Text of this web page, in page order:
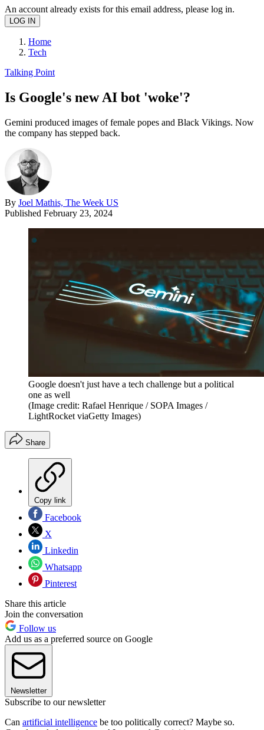
An account already exists for this email address, please log in.
Home
Tech
Talking Point
Is Google's new AI bot 'woke'?
Gemini produced images of female popes and Black Vikings. Now
the company has stepped back.
By Joel Mathis, The Week US
Published February 23, 2024
Google doesn't just have a tech challenge but a political
one as well
(Image credit: Rafael Henrique / SOPA Images /
LightRocket viaGetty Images)
Share
Copy link
Facebook
X
Linkedin
Whatsapp
Pinterest
Share this article
Join the conversation
Follow us
Add us as a preferred source on Google
Newsletter
Subscribe to our newsletter
Can artificial intelligence be too politically correct? Maybe so.